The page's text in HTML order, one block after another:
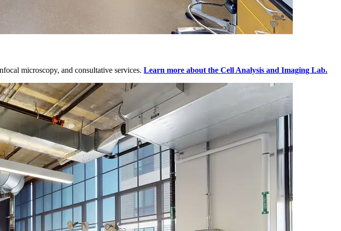
microscopy, and consultative services. Learn more about the Cell Analysis and Imaging Lab.